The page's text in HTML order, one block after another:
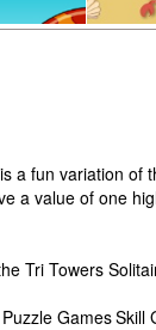
a fun variation of
a value of one
Tri Towers
Puzzle GamesSkill